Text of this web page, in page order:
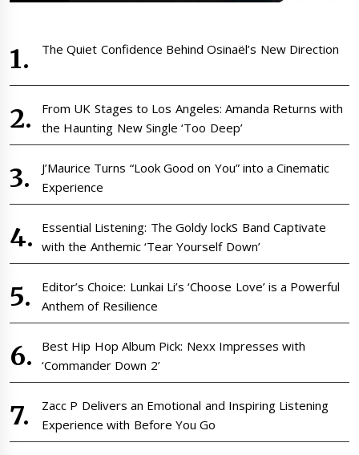
The Quiet Confidence Behind Osinaël’s New Direction
From UK Stages to Los Angeles: Amanda Returns with
the Haunting New Single ‘Too Deep’
J’Maurice Turns “Look Good on You” into a Cinematic
Experience
Essential Listening: The Goldy lockS Band Captivate
with the Anthemic ‘Tear Yourself Down’
Editor’s Choice: Lunkai Li’s ‘Choose Love’ is a Powerful
Anthem of Resilience
Best Hip Hop Album Pick: Nexx Impresses with
‘Commander Down 2’
Zacc P Delivers an Emotional and Inspiring Listening
Experience with Before You Go